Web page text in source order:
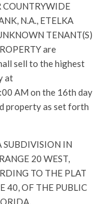
COUNTRYWIDE
N.A., ETELKA
TENANT(S)
are
sell to the highest
at
AM on the 16th day
property as set forth
SUBDIVISION IN
20 WEST,
TO THE PLAT
40, OF THE PUBLIC